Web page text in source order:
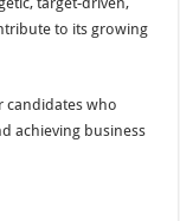
to its growing
candidates who
achieving business